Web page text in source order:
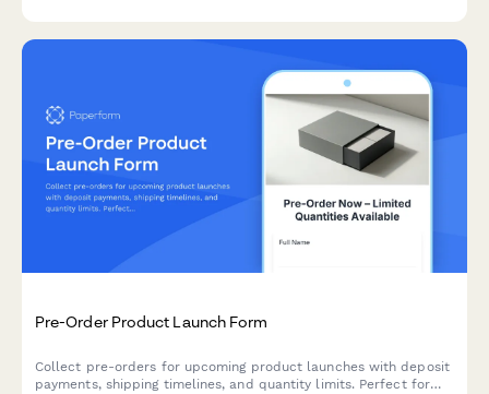
Pre-Order Product Launch Form
Collect pre-orders for upcoming product launches with deposit
payments, shipping timelines, and quantity limits. Perfect for